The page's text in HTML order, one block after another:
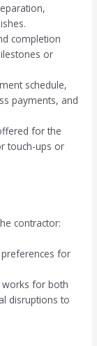
completion
or
schedule,
payments, and
for the
touch-ups or
contractor:
for
works for both
disruptions to